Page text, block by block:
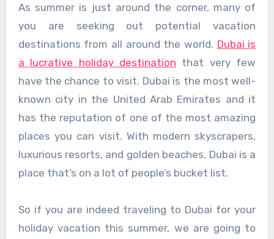
As summer is just around the corner, many of
you are seeking out potential vacation
destinations from all around the world. Dubai is
a lucrative holiday destination that very few
have the chance to visit. Dubai is the most well-
known city in the United Arab Emirates and it
has the reputation of one of the most amazing
places you can visit. With modern skyscrapers,
luxurious resorts, and golden beaches, Dubai is a
place that’s on a lot of people’s bucket list.
So if you are indeed traveling to Dubai for your
holiday vacation this summer, we are going to